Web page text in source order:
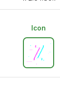
Icon